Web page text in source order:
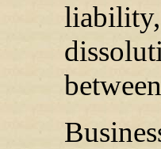
liability,